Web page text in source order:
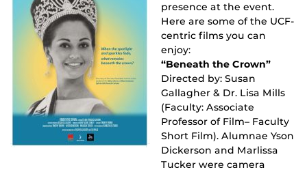
presence at the event.
Here are some of the UCF-
centric films you can
enjoy:
“Beneath the Crown”
Directed by: Susan
Gallagher & Dr. Lisa Mills
(Faculty: Associate
Professor of Film– Faculty
Short Film). Alumnae Yson
Dickerson and Marlissa
Tucker were camera